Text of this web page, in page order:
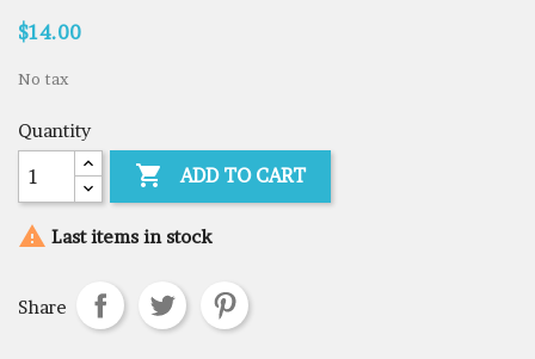
$14.00
No tax
Quantity
 ADD TO CART
 Last items in stock
Share